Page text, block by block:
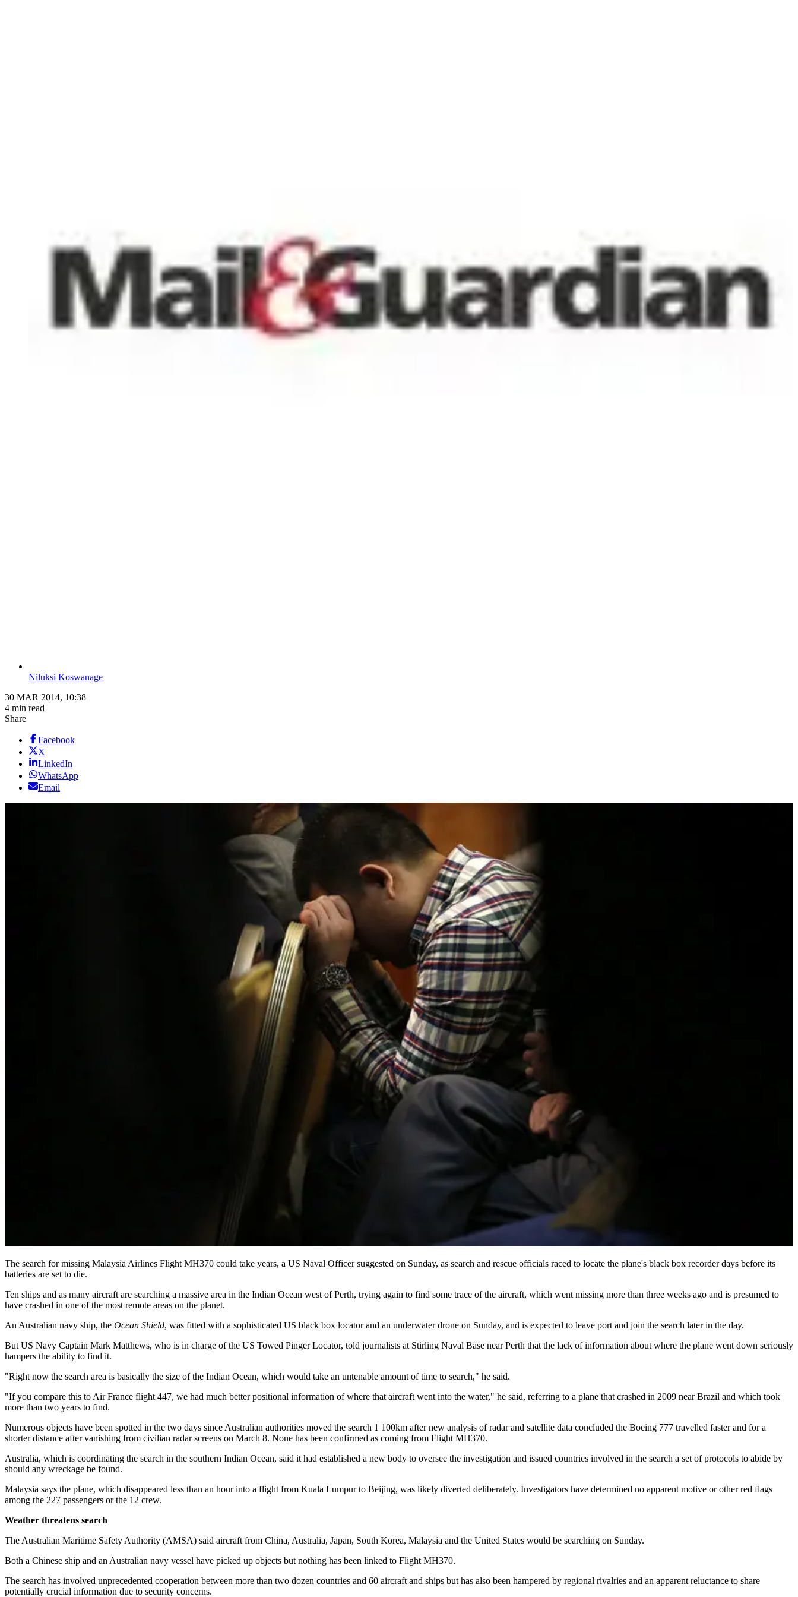
Niluksi Koswanage
30 MAR 2014, 10:38
4 min read
Share
Facebook
X
LinkedIn
WhatsApp
Email
The search for missing Malaysia Airlines Flight MH370 could take years, a US Naval Officer suggested on Sunday, as search and rescue officials raced to locate the plane's black box recorder days before its
batteries are set to die.
Ten ships and as many aircraft are searching a massive area in the Indian Ocean west of Perth, trying again to find some trace of the aircraft, which went missing more than three weeks ago and is presumed to
have crashed in one of the most remote areas on the planet.
An Australian navy ship, the Ocean Shield, was fitted with a sophisticated US black box locator and an underwater drone on Sunday, and is expected to leave port and join the search later in the day.
But US Navy Captain Mark Matthews, who is in charge of the US Towed Pinger Locator, told journalists at Stirling Naval Base near Perth that the lack of information about where the plane went down seriously
hampers the ability to find it.
"Right now the search area is basically the size of the Indian Ocean, which would take an untenable amount of time to search," he said.
"If you compare this to Air France flight 447, we had much better positional information of where that aircraft went into the water," he said, referring to a plane that crashed in 2009 near Brazil and which took
more than two years to find.
Numerous objects have been spotted in the two days since Australian authorities moved the search 1 100km after new analysis of radar and satellite data concluded the Boeing 777 travelled faster and for a
shorter distance after vanishing from civilian radar screens on March 8. None has been confirmed as coming from Flight MH370.
Australia, which is coordinating the search in the southern Indian Ocean, said it had established a new body to oversee the investigation and issued countries involved in the search a set of protocols to abide by
should any wreckage be found.
Malaysia says the plane, which disappeared less than an hour into a flight from Kuala Lumpur to Beijing, was likely diverted deliberately. Investigators have determined no apparent motive or other red flags
among the 227 passengers or the 12 crew.
Weather threatens search
The Australian Maritime Safety Authority (AMSA) said aircraft from China, Australia, Japan, South Korea, Malaysia and the United States would be searching on Sunday.
Both a Chinese ship and an Australian navy vessel have picked up objects but nothing has been linked to Flight MH370.
The search has involved unprecedented cooperation between more than two dozen countries and 60 aircraft and ships but has also been hampered by regional rivalries and an apparent reluctance to share
potentially crucial information due to security concerns.